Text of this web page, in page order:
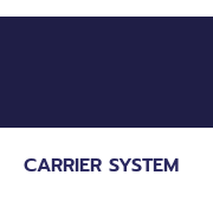
CARRIER SYSTEM